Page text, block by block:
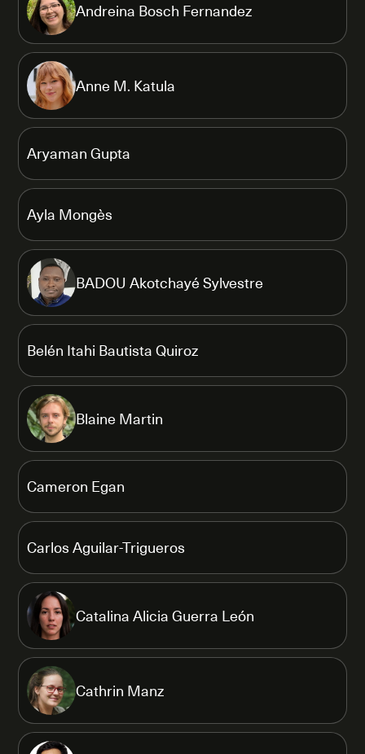
Andreina Bosch Fernandez
Anne M. Katula
Aryaman Gupta
Ayla Mongès
BADOU Akotchayé Sylvestre
Belén Itahi Bautista Quiroz
Blaine Martin
Cameron Egan
Carlos Aguilar-Trigueros
Catalina Alicia Guerra León
Cathrin Manz